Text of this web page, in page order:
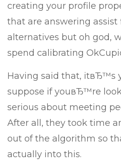
creating your profile
that are answering assist
alternatives but oh god,
spend calibrating
Having said that, itвЂ™s
suppose if youвЂ™re
serious about meeting
After all, they took time
out of the algorithm so
actually into this.